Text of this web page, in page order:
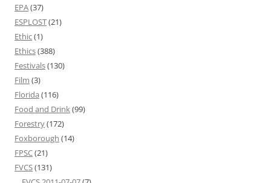
EPA(37)
ESPLOST(21)
Ethic(1)
Ethics(388)
Festivals(130)
Film (3)
Florida (116)
Food and Drink(99)
Forestry(172)
Foxborough (14)
FPSC(21)
FVCS(131)